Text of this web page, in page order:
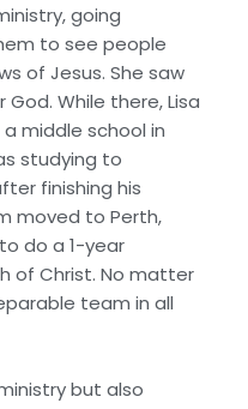
going
to see people
of Jesus. She saw
While there, Lisa
middle school in
studying to
finishing his
moved to Perth,
do a 1-year
of Christ. No matter
team in all
but also